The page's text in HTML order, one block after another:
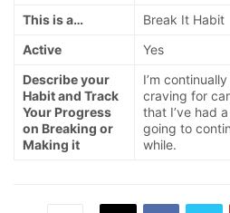
This is a…
Break It Habit
Active
Yes
Describe your
Habit and Track
Your Progress
on Breaking or
Making it
I’m
craving for
that I’ve had
going to
while.